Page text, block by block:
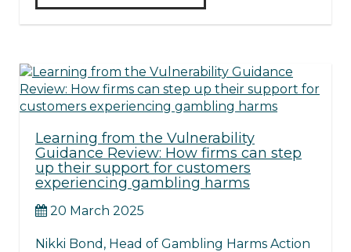
Learning from the Vulnerability
Guidance Review: How firms can step
up their support for customers
experiencing gambling harms
20 March 2025
Nikki Bond, Head of Gambling Harms Action